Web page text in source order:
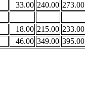
33.00 240.00 273.00
18.00 215.00 233.00
46.00 349.00 395.00